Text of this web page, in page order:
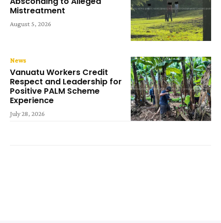
Mistreatment
August 5, 2026
News
Vanuatu Workers Credit
Respect and Leadership for
Positive PALM Scheme
Experience
July 28, 2026